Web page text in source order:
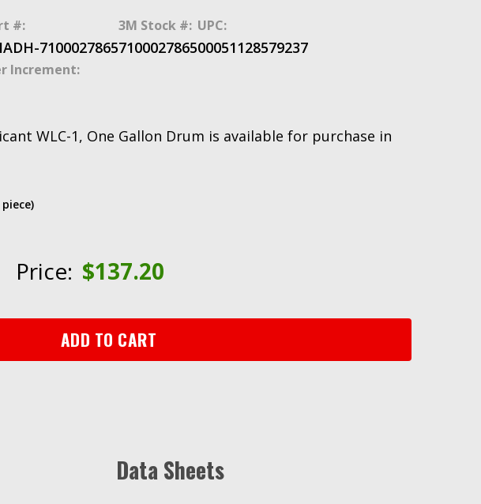
#:
7100027865
3M Stock #:
7100027865
UPC:
00051128579237
Increment:
WLC-1, One Gallon Drum is available for purchase in
Price: $137.20
ADD TO CART
Data Sheets